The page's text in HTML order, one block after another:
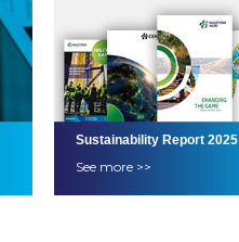
Sustainability Report 2025
See more >>